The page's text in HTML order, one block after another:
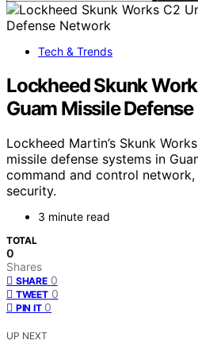
Tech & Trends
Lockheed Skunk
Guam Missile
Lockheed Martin’s Skunk
missile defense systems in
command and control network,
security.
3 minute read
TOTAL
0
Shares
SHARE 0
TWEET 0
PIN IT 0
UP NEXT